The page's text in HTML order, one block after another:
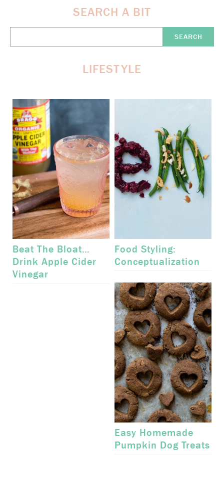
SEARCH A BIT
Here:
LIFESTYLE
Beat The Bloat…
Drink Apple Cider
Vinegar
Food Styling:
Conceptualization
Easy Homemade
Pumpkin Dog Treats